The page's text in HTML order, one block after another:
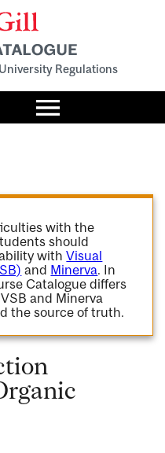
Regulations
Toggle
menu
with the
should
withVisual
and Minerva. In
Catalogue differs
and Minerva
the source of truth.